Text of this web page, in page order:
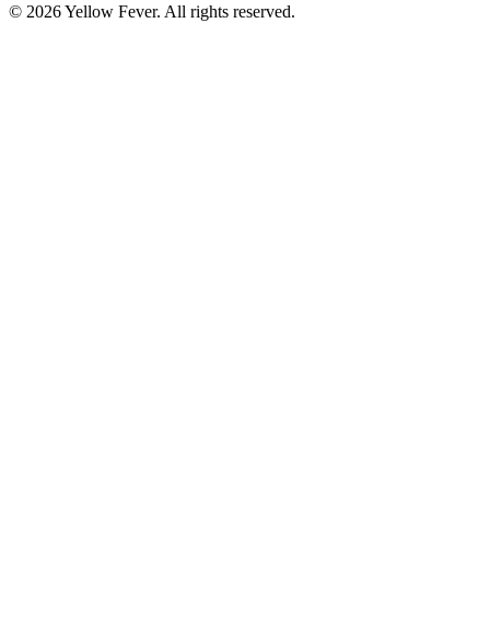
© 2026 Yellow Fever. All rights reserved.